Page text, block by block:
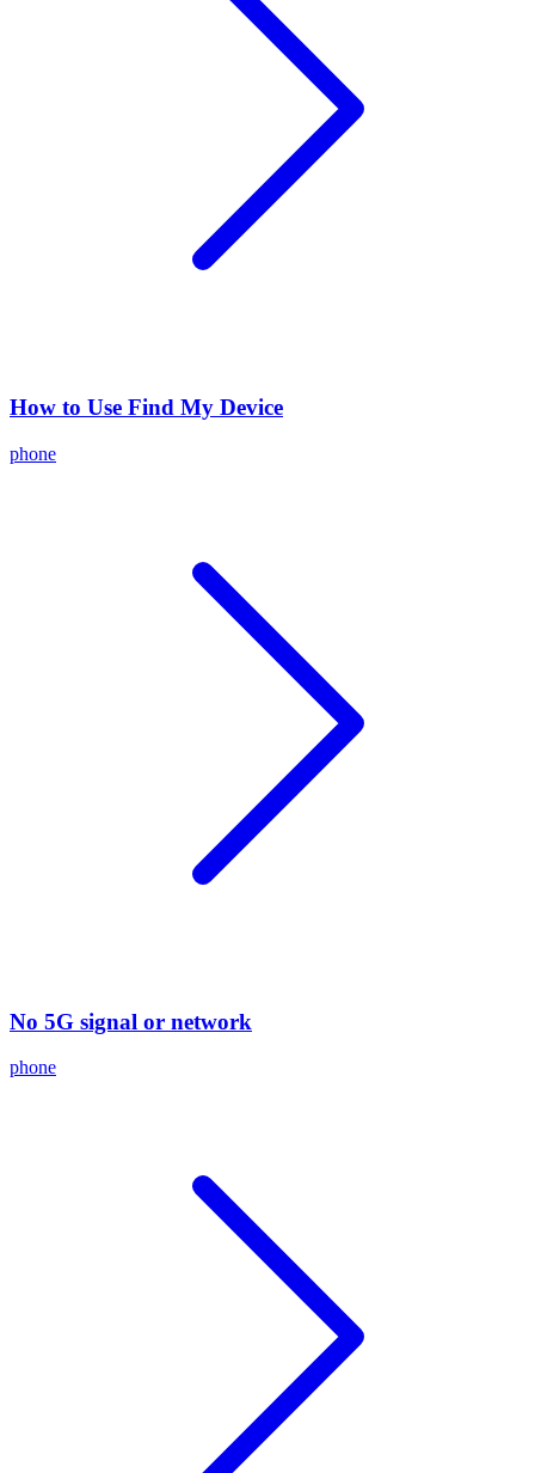
How to Use Find My Device
phone
No 5G signal or network
phone